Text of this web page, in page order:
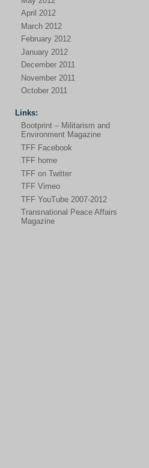
April 2012
March 2012
February 2012
January 2012
December 2011
November 2011
October 2011
Links:
Bootprint – Militarism and
Environment Magazine
TFF Facebook
TFF home
TFF on Twitter
TFF Vimeo
TFF YouTube 2007-2012
Transnational Peace Affairs
Magazine